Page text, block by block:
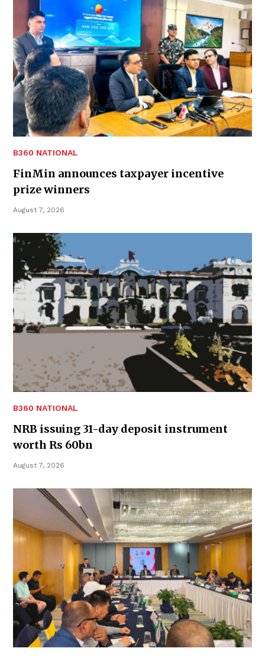
B360 NATIONAL
FinMin announces taxpayer incentive
prize winners
August 7, 2026
B360 NATIONAL
NRB issuing 31-day deposit instrument
worth Rs 60bn
August 7, 2026